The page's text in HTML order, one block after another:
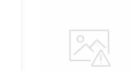
Year Royal Australian Mint 1/10oz
Read more